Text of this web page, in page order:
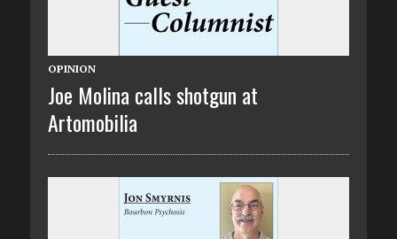
OPINION
Joe Molina calls shotgun at
Artomobilia